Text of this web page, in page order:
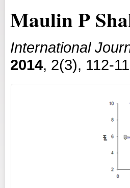
Maulin P
International
2014, 2(3), 112-